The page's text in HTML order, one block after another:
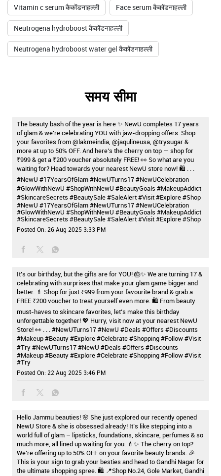
Vitamin c serum कैकोंडनाहल्ली Face serum कैकोंडनाहल्ली
Neutrogena hydroboost कैकोंडनाहल्ली
Neutrogena hydroboost water gel कैकोंडनाहल्ली
समय सीमा
The beauty bash of the year is here ✨ NewU completes 17 years
of glam & we’re celebrating YOU with jaw-dropping offers. Shop
your favorites from @lakmeindia, @jaqulineusa, @trysugar &
more at up to 50% OFF. And here’s the cherry on top — shop for
₹999 & get a ₹200 voucher absolutely FREE! 👀 So what are you
waiting for? Head towards your nearest NewU store now! 🛍️ . . .
#NewU #17YearsOfGlam #NewUTurns17 #NewUCelebration
#GlowWithNewU #ShopWithNewU #BeautyGoals #MakeupAddict
#SkincareSecrets #BeautySale #SaleAlert #Visit #Explore #Shop
#NewU #17YearsOfGlam#NewUTurns17#NewUCelebration
#GlowWithNewU #ShopWithNewU #BeautyGoals #MakeupAddict
#SkincareSecrets #BeautySale#SaleAlert#Visit#Explore#Shop
Posted On: 26 Aug 2025 3:33 PM
It’s our birthday, but the gifts are for YOU! 🎂✨ We are turning 17 &
celebrating with surprises that make your glam game bigger and
better. 💄 Shop for just ₹999 from your favourite brand & grab a
FREE ₹200 voucher to treat yourself even more. 🛍️ From beauty
must-haves to skincare favorites, let’s make this birthday
unforgettable together! 💖 Hurry, visit now at your nearest NewU
Store! 👀 . . . #NewUTurns17 #NewU #Deals #Offers #Discounts
#Makeup #Beauty #Explore #Celebrate #Shopping #Follow #Visit
#Try#NewUTurns17#NewU #Deals #Offers #Discounts
#Makeup#Beauty#Explore#Celebrate#Shopping#Follow#Visit
#Try
Posted On: 22 Aug 2025 3:46 PM
Hello Jammu beauties! 🌸 She just explored our recently opened
NewU Store & she is obsessed already! It’s like stepping into a
world full of glam – lipsticks, foundations, skincare, perfumes & so
much more, all lined up waiting for you. 💄✨ The cherry on top?
We’re offering up to 50% OFF on your favorite beauty brands. 🎉
This is your sign to grab your besties and head to Gandhi Nagar for
the ultimate shopping spree. 🛍️ 📍Shop No.24, Gole Market, Gandhi